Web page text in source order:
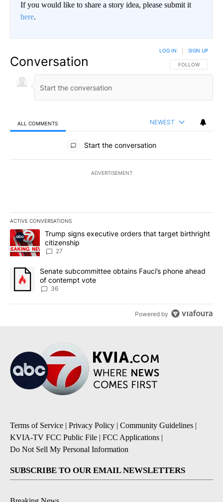
If you would like to share a story idea, please submit it
here.
Conversation FOLLOW THIS
FOLLOW
LOG IN SIGN UP
ALL COMMENTS NEWEST
All Comments
Start the conversation
ADVERTISEMENT
ACTIVE CONVERSATIONS
The following is a list of the most commented articles in the last
A trending article titled "Trump signs executive orders that
Trump signs executive orders that target birthright
citizenship
27
A trending article titled "Senate subcommittee obtains Fauci’s
Senate subcommittee obtains Fauci’s phone ahead
of contempt vote
36
Powered by
Terms of Service | Privacy Policy | Community Guidelines |
KVIA-TV FCC Public File | FCC Applications |
Do Not Sell My Personal Information
SUBSCRIBE TO OUR EMAIL NEWSLETTERS